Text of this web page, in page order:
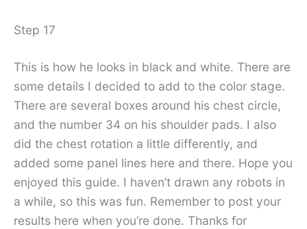
Step 17
This is how he looks in black and white. There are
some details I decided to add to the color stage.
There are several boxes around his chest circle,
and the number 34 on his shoulder pads. I also
did the chest rotation a little differently, and
added some panel lines here and there. Hope you
enjoyed this guide. I haven’t drawn any robots in
a while, so this was fun. Remember to post your
results here when you’re done. Thanks for